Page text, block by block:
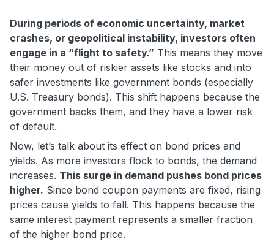
During periods of economic uncertainty, market
crashes, or geopolitical instability, investors often
engage in a “flight to safety.” This means they move
their money out of riskier assets like stocks and into
safer investments like government bonds (especially
U.S. Treasury bonds). This shift happens because the
government backs them, and they have a lower risk
of default.
Now, let’s talk about its effect on bond prices and
yields. As more investors flock to bonds, the demand
increases. This surge in demand pushes bond prices
higher. Since bond coupon payments are fixed, rising
prices cause yields to fall. This happens because the
same interest payment represents a smaller fraction
of the higher bond price.